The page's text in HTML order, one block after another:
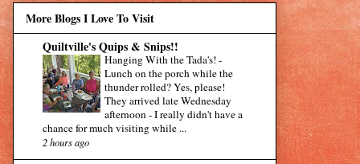
More Blogs I Love To Visit
Quiltville's Quips & Snips!!
Hanging With the Tada's!-
Lunch on the porch while the
thunder rolled? Yes, please!
They arrived late Wednesday
afternoon - I really didn't have a
chance for much visiting while ...
2 hours ago